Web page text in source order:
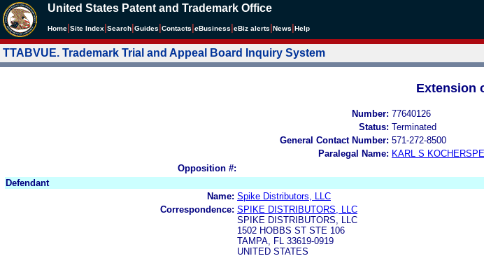
United States Patent and Trademark Office
Home Site Index Search Guides Contacts eBusiness eBiz alerts News Help
TTABVUE. Trademark Trial and Appeal Board Inquiry System
Extension
Number: 77640126
Status: Terminated
General Contact Number: 571-272-8500
Paralegal Name: KARL S
Opposition #:
Defendant
Name: Spike Distributors, LLC
Correspondence: SPIKE DISTRIBUTORS, LLC
SPIKE DISTRIBUTORS, LLC
1502 HOBBS ST STE 106
TAMPA, FL 33619-0919
UNITED STATES